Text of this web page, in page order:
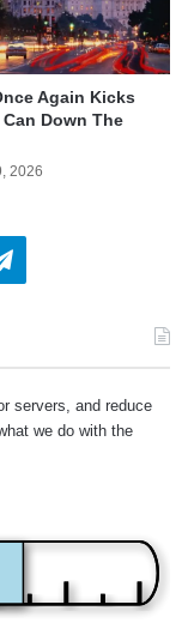
Again Kicks
Down The
2026
Telegram
servers, and reduce
we do with the